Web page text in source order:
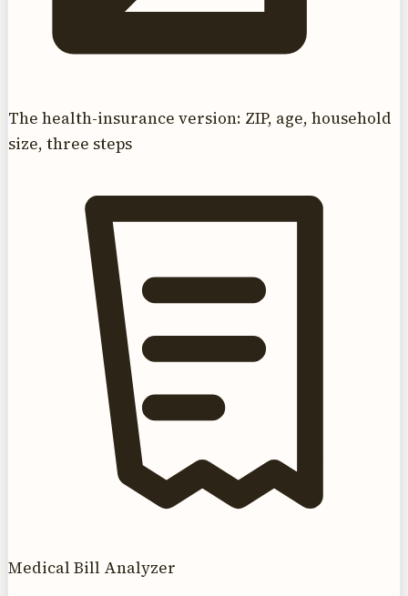
The health-insurance version: ZIP, age, household
size, three steps
Medical Bill Analyzer